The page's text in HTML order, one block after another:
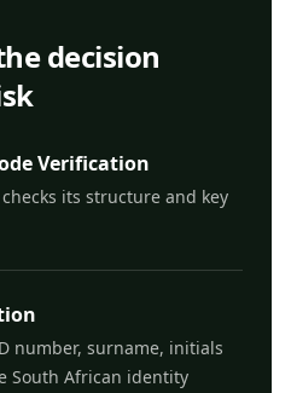
decision
Verification
its structure and key
number, surname, initials
South African identity